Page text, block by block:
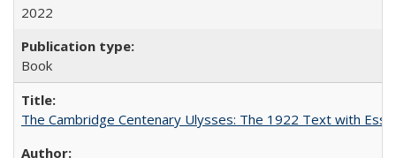
2022
Book
The Cambridge Centenary Ulysses: The 1922 Text with